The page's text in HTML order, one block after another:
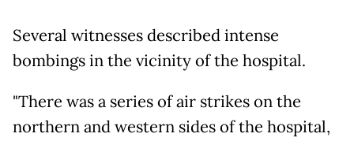
Several witnesses described intense
bombings in the vicinity of the hospital.
"There was a series of air strikes on the
northern and western sides of the hospital,